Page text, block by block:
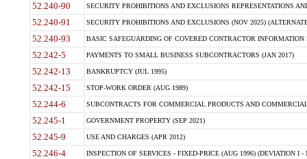
52.240-90 SECURITY PROHIBITIONS AND EXCLUSIONS REPRESENTATIONS
52.240-91 SECURITY PROHIBITIONS AND EXCLUSIONS (NOV 2025)
52.240-93 BASIC SAFEGUARDING OF COVERED CONTRACTOR INFORMATION
52.242-5 PAYMENTS TO SMALL BUSINESS SUBCONTRACTORS (JAN 2017)
52.242-13 BANKRUPTCY (JUL 1995)
52.242-15 STOP-WORK ORDER (AUG 1989)
52.244-6 SUBCONTRACTS FOR COMMERCIAL PRODUCTS AND
52.245-1 GOVERNMENT PROPERTY (SEP 2021)
52.245-9 USE AND CHARGES (APR 2012)
52.246-4 INSPECTION OF SERVICES - FIXED-PRICE (AUG 1996) (DEVIATION I -